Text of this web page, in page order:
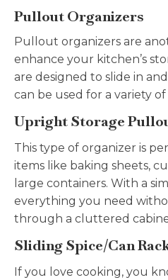
Pullout Organizers
Pullout organizers are
enhance your kitchen’s
are designed to slide in
can be used for a variety
Upright Storage
This type of organizer is
items like baking sheets,
large containers. With a
everything you need
through a cluttered
Sliding Spice/Can
If you love cooking, you